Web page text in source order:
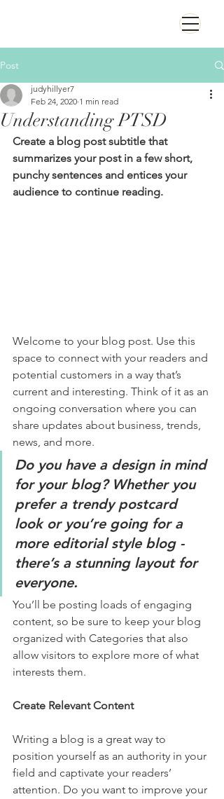
Post
Understanding PTSD
judyhillyer7
Feb 24, 2020 1 min read
Create a blog post subtitle that
summarizes your post in a few short,
punchy sentences and entices your
audience to continue reading.
Welcome to your blog post. Use this
space to connect with your readers and
potential customers in a way that’s
current and interesting. Think of it as an
ongoing conversation where you can
share updates about business, trends,
news, and more.
Do you have a design in mind
for your blog? Whether you
prefer a trendy postcard
look or you’re going for a
more editorial style blog -
there’s a stunning layout for
everyone.
You’ll be posting loads of engaging
content, so be sure to keep your blog
organized with Categories that also
allow visitors to explore more of what
interests them.
Create Relevant Content
Writing a blog is a great way to
position yourself as an authority in your
field and captivate your readers’
attention. Do you want to improve your